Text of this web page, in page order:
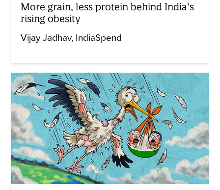
More grain, less protein behind India’s
rising obesity
Vijay Jadhav IndiaSpend